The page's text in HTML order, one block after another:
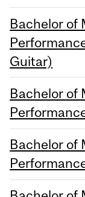
Bachelor of
Guitar)
Bachelor of
Bachelor of